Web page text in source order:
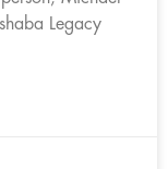
Legacy